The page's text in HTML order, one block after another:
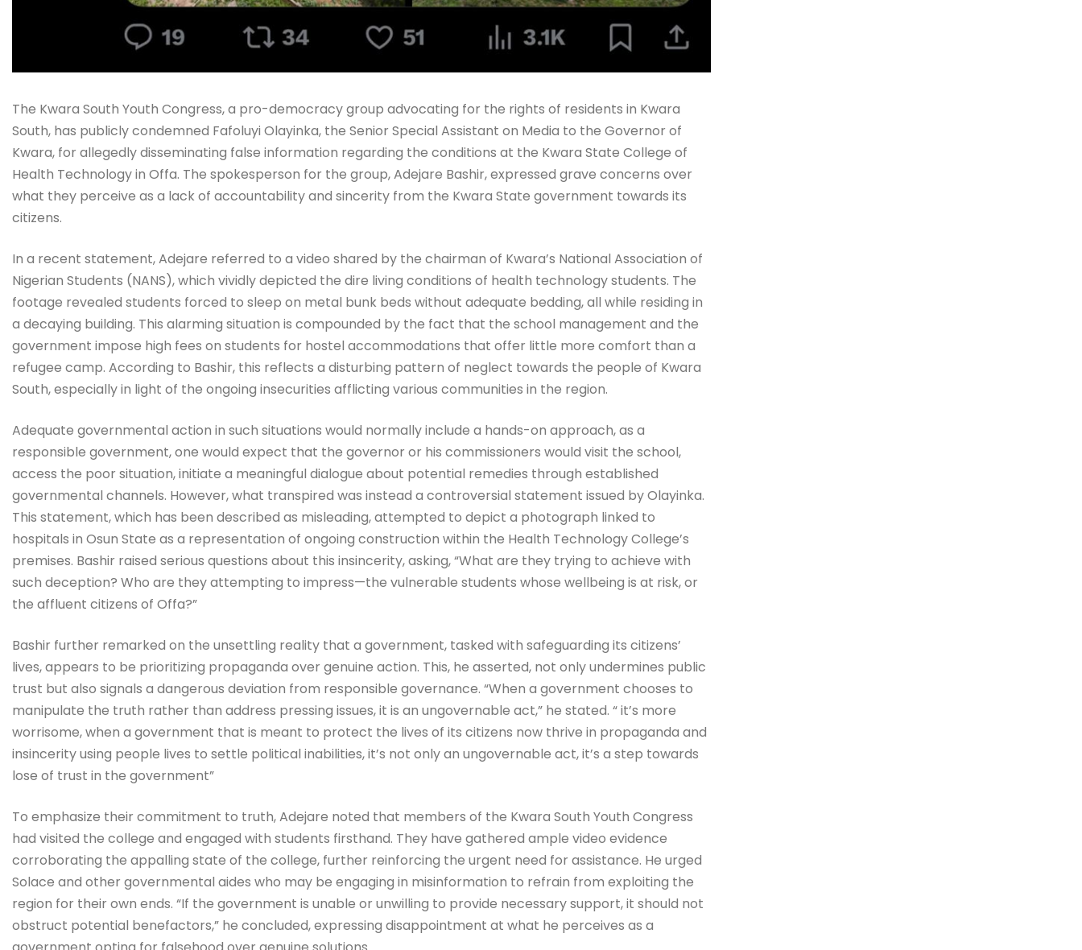
The Kwara South Youth Congress, a pro-democracy group advocating for the rights of residents in Kwara
South, has publicly condemned Fafoluyi Olayinka, the Senior Special Assistant on Media to the Governor of
Kwara, for allegedly disseminating false information regarding the conditions at the Kwara State College of
Health Technology in Offa. The spokesperson for the group, Adejare Bashir, expressed grave concerns over
what they perceive as a lack of accountability and sincerity from the Kwara State government towards its
citizens.
In a recent statement, Adejare referred to a video shared by the chairman of Kwara’s National Association of
Nigerian Students (NANS), which vividly depicted the dire living conditions of health technology students. The
footage revealed students forced to sleep on metal bunk beds without adequate bedding, all while residing in
a decaying building. This alarming situation is compounded by the fact that the school management and the
government impose high fees on students for hostel accommodations that offer little more comfort than a
refugee camp. According to Bashir, this reflects a disturbing pattern of neglect towards the people of Kwara
South, especially in light of the ongoing insecurities afflicting various communities in the region.
Adequate governmental action in such situations would normally include a hands-on approach, as a
responsible government, one would expect that the governor or his commissioners would visit the school,
access the poor situation, initiate a meaningful dialogue about potential remedies through established
governmental channels. However, what transpired was instead a controversial statement issued by Olayinka.
This statement, which has been described as misleading, attempted to depict a photograph linked to
hospitals in Osun State as a representation of ongoing construction within the Health Technology College’s
premises. Bashir raised serious questions about this insincerity, asking, “What are they trying to achieve with
such deception? Who are they attempting to impress—the vulnerable students whose wellbeing is at risk, or
the affluent citizens of Offa?”
Bashir further remarked on the unsettling reality that a government, tasked with safeguarding its citizens’
lives, appears to be prioritizing propaganda over genuine action. This, he asserted, not only undermines public
trust but also signals a dangerous deviation from responsible governance. “When a government chooses to
manipulate the truth rather than address pressing issues, it is an ungovernable act,” he stated. “ it’s more
worrisome, when a government that is meant to protect the lives of its citizens now thrive in propaganda and
insincerity using people lives to settle political inabilities, it’s not only an ungovernable act, it’s a step towards
lose of trust in the government”
To emphasize their commitment to truth, Adejare noted that members of the Kwara South Youth Congress
had visited the college and engaged with students firsthand. They have gathered ample video evidence
corroborating the appalling state of the college, further reinforcing the urgent need for assistance. He urged
Solace and other governmental aides who may be engaging in misinformation to refrain from exploiting the
region for their own ends. “If the government is unable or unwilling to provide necessary support, it should not
obstruct potential benefactors,” he concluded, expressing disappointment at what he perceives as a